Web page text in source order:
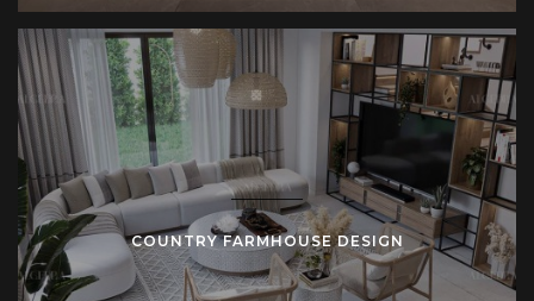
Algedra Turkey emphasizes material selection as the
foundation of farmhouse design. Wide oak planks cover
floors. Limestone tiles clad bathrooms. Hand-forged iron
supports staircases. Upholstered seating uses natural
fabrics. Lighting fixtures combine metal with glass for
durability.
Details hold equal importance. Shaker-style cabinets define
COUNTRY FARMHOUSE DESIGN